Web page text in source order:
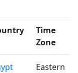
Time
Zone
Eastern